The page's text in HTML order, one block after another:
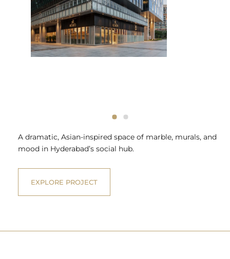
A dramatic, Asian-inspired space of marble, murals, and
mood in Hyderabad’s social hub.
EXPLORE PROJECT